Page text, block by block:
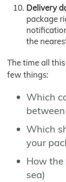
Delivery
package
the
The time all
few things:
Which
between
Which
your
How
sea)